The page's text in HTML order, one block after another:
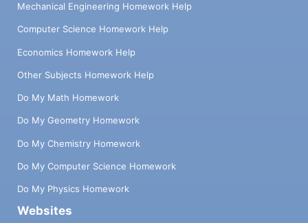
Mechanical Engineering Homework Help
Computer Science Homework Help
Economics Homework Help
Other Subjects Homework Help
Do My Math Homework
Do My Geometry Homework
Do My Chemistry Homework
Do My Computer Science Homework
Do My Physics Homework
Websites